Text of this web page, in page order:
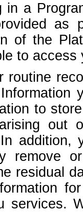
in a
as
of the
to
routine
to
out
remove
residual
services.